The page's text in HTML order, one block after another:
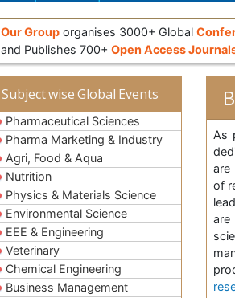
Our Group organises 3000+ Global
and Publishes 700+ Open Access
Subject wise Global Events
Pharmaceutical Sciences
Pharma Marketing & Industry
Agri, Food & Aqua
Nutrition
Physics & Materials Science
Environmental Science
EEE & Engineering
Veterinary
Chemical Engineering
Business Management
As
are
of
are